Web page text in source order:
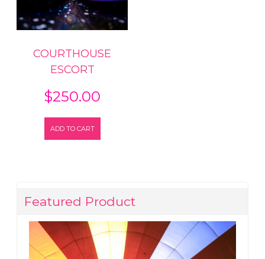
COURTHOUSE
ESCORT
$250.00
ADD TO CART
Featured Product